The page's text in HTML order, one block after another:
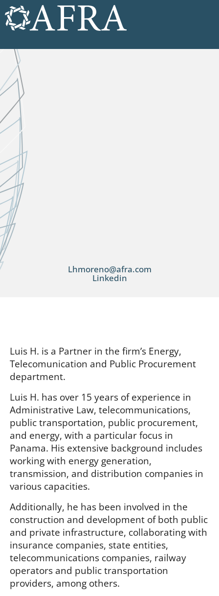
Lhmoreno@afra.com
Linkedin
Luis H. is a Partner in the firm’s Energy,
Telecomunication and Public Procurement
department.
Luis H. has over 15 years of experience in
Administrative Law, telecommunications,
public transportation, public procurement,
and energy, with a particular focus in
Panama. His extensive background includes
working with energy generation,
transmission, and distribution companies in
various capacities.
Additionally, he has been involved in the
construction and development of both public
and private infrastructure, collaborating with
insurance companies, state entities,
telecommunications companies, railway
operators and public transportation
providers, among others.